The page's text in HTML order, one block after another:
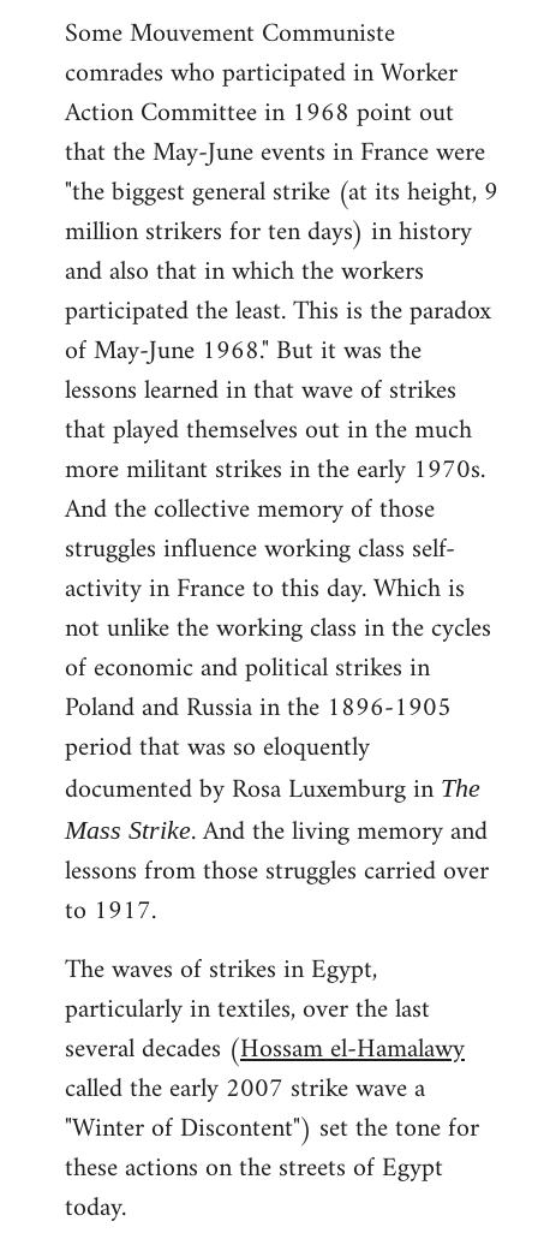
Some Mouvement Communiste
comrades who participated in Worker
Action Committee in 1968 point out
that the May-June events in France were
"the biggest general strike (at its height, 9
million strikers for ten days) in history
and also that in which the workers
participated the least. This is the paradox
of May-June 1968." But it was the
lessons learned in that wave of strikes
that played themselves out in the much
more militant strikes in the early 1970s.
And the collective memory of those
struggles influence working class self-
activity in France to this day. Which is
not unlike the working class in the cycles
of economic and political strikes in
Poland and Russia in the 1896-1905
period that was so eloquently
documented by Rosa Luxemburg in The
Mass Strike. And the living memory and
lessons from those struggles carried over
to 1917.
The waves of strikes in Egypt,
particularly in textiles, over the last
several decades (Hossam el-Hamalawy
called the early 2007 strike wave a
"Winter of Discontent") set the tone for
these actions on the streets of Egypt
today.